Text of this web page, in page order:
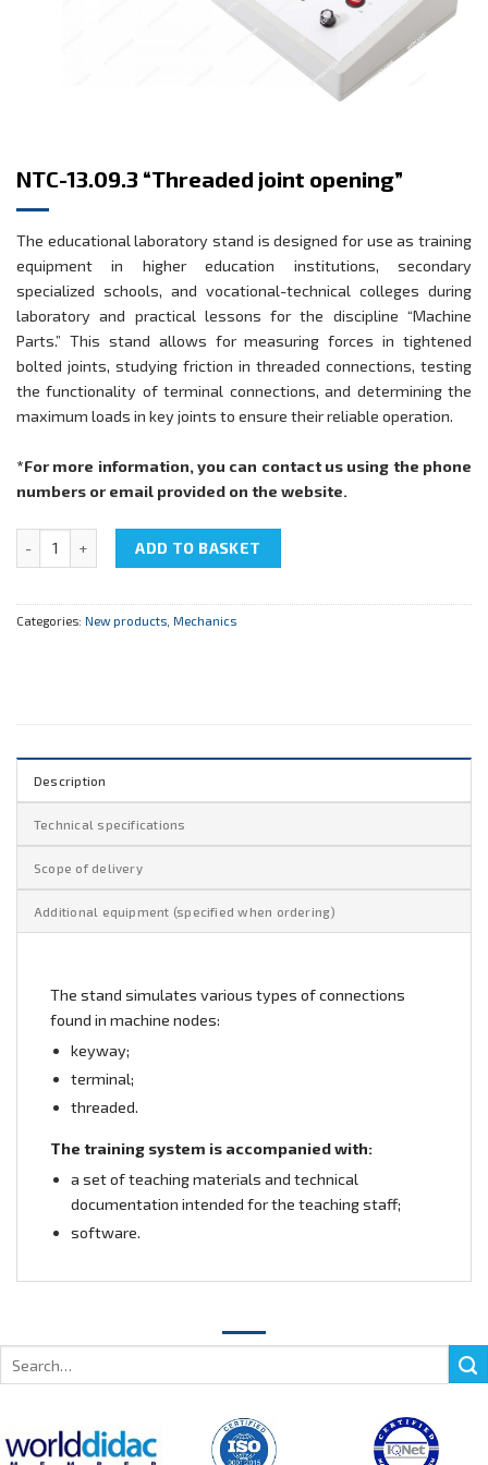
NTC-13.09.3 “Threaded joint opening”
The educational laboratory stand is designed for use as training
equipment in higher education institutions, secondary
specialized schools, and vocational-technical colleges during
laboratory and practical lessons for the discipline “Machine
Parts.” This stand allows for measuring forces in tightened
bolted joints, studying friction in threaded connections, testing
the functionality of terminal connections, and determining the
maximum loads in key joints to ensure their reliable operation.
*For more information, you can contact us using the phone
numbers or email provided on the website.
ADD TO BASKET
Categories: New products Mechanics
Description
Technical specifications
Scope of delivery
Additional equipment (specified when ordering)
The stand simulates various types of connections
found in machine nodes:
keyway;
terminal;
threaded.
The training system is accompanied with:
a set of teaching materials and technical
documentation intended for the teaching staff;
software.
for: